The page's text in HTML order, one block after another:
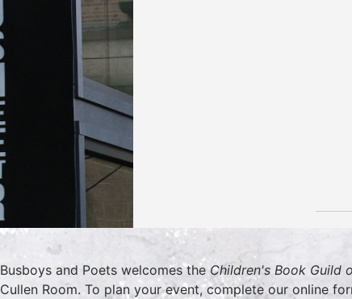
Busboys and Poets welcomes theChildren's Book Guild
Cullen Room. To plan your event, complete our online